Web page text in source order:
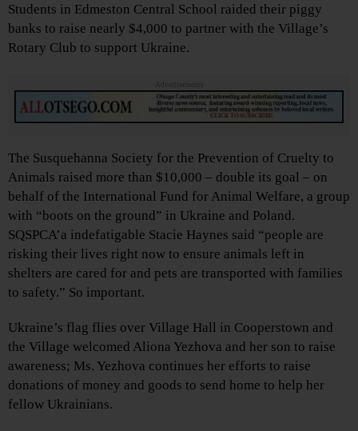
Students in Edmeston Central School raided their piggy
banks to raise nearly $4,000 to partner with the Village’s
Rotary Club to support Ukraine.
Advertisements
The Susquehanna Society for the Prevention of Cruelty to
Animals raised more than $10,000 – double its goal – on
behalf of the International Fund for Animal Welfare, a group
with “boots on the ground” in Ukraine and Poland.
SQSPCA’a indefatigable Stacie Haynes said “people are
risking their lives right now to ensure animals left in
shelters are cared for and pets are transported with families
to safety.” So important.
Ukraine’s flag flies over Village Hall in Cooperstown and
the Village welcomed Aliona Yezhova and her son to raise
awareness; Ms. Yezhova continues her efforts to raise
donations of money and goods to send home to help her
fellow Ukrainians.